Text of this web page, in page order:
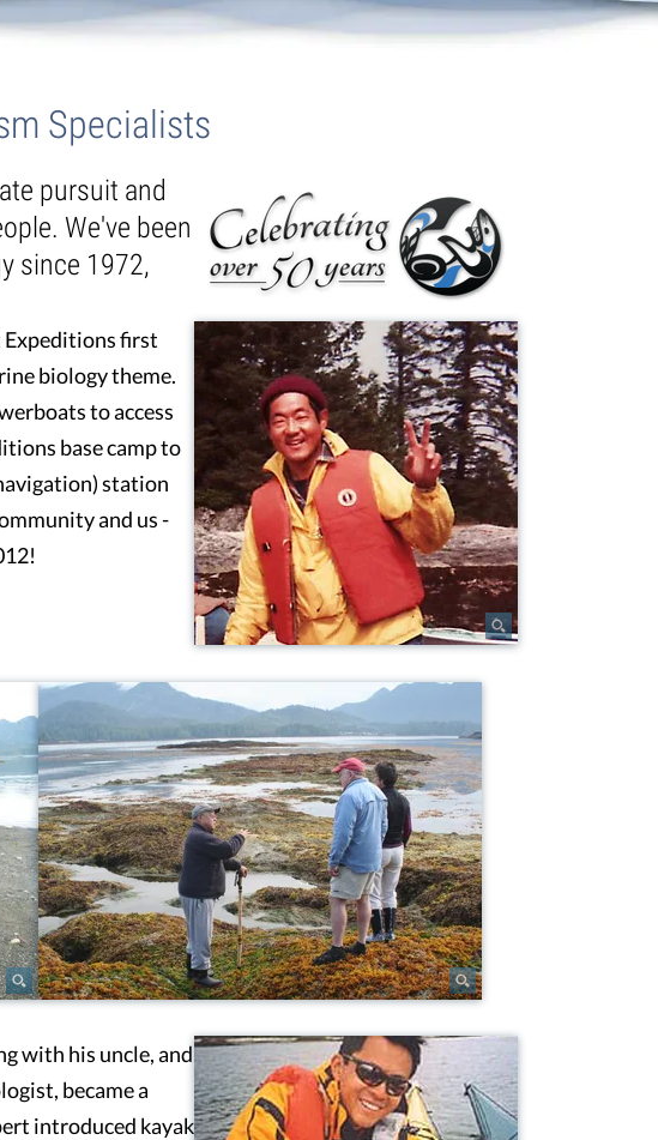
Specialists
pursuit and
We've been
since 1972,
Expeditions first
biology theme.
to access
base camp to
station
and us -
with his uncle, and
became a
introduced kayak